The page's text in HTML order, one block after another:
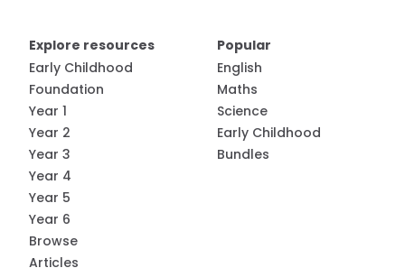
Explore resources
Early Childhood
Foundation
Year 1
Year 2
Year 3
Year 4
Year 5
Year 6
Browse
Articles
Popular
English
Maths
Science
Early Childhood
Bundles